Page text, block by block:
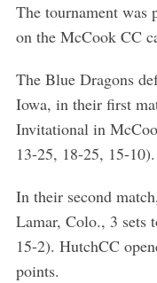
The tournament was
on the McCook CC
The Blue Dragons
Iowa, in their first
Invitational in
13-25, 18-25, 15-10).
In their second
Lamar, Colo., 3 sets
15-2). HutchCC
points.